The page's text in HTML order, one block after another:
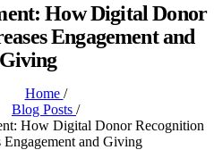
How Digital Donor
Engagement and
Giving
Home /
Blog Posts /
How Digital Donor Recognition
Engagement and Giving